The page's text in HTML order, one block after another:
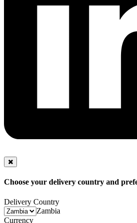
Choose your delivery country and
Delivery Country
Zambia
Currency